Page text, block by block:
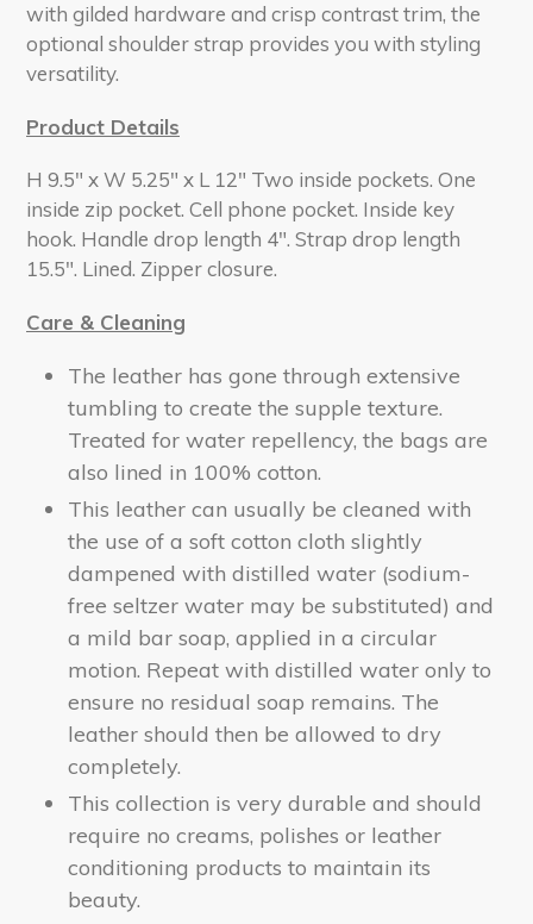
with gilded hardware and crisp contrast trim, the
optional shoulder strap provides you with styling
versatility.
Product Details
H 9.5" x W 5.25" x L 12" Two inside pockets. One
inside zip pocket. Cell phone pocket. Inside key
hook. Handle drop length 4". Strap drop length
15.5". Lined. Zipper closure.
Care & Cleaning
The leather has gone through extensive
tumbling to create the supple texture.
Treated for water repellency, the bags are
also lined in 100% cotton.
This leather can usually be cleaned with
the use of a soft cotton cloth slightly
dampened with distilled water (sodium-
free seltzer water may be substituted) and
a mild bar soap, applied in a circular
motion. Repeat with distilled water only to
ensure no residual soap remains. The
leather should then be allowed to dry
completely.
This collection is very durable and should
require no creams, polishes or leather
conditioning products to maintain its
beauty.